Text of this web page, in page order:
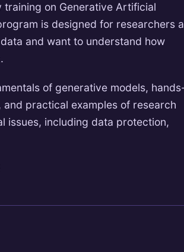
on Generative Artificial
is designed for researchers
and want to understand how
of generative models,
practical examples of research
issues, including data protection,